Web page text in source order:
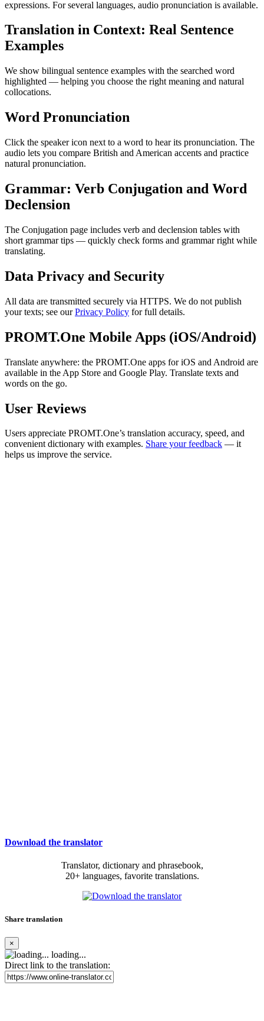
expressions. For several languages, audio pronunciation is available.
Translation in Context: Real Sentence
Examples
We show bilingual sentence examples with the searched word
highlighted — helping you choose the right meaning and natural
collocations.
Word Pronunciation
Click the speaker icon next to a word to hear its pronunciation. The
audio lets you compare British and American accents and practice
natural pronunciation.
Grammar: Verb Conjugation and Word
Declension
The Conjugation page includes verb and declension tables with
short grammar tips — quickly check forms and grammar right while
translating.
Data Privacy and Security
All data are transmitted securely via HTTPS. We do not publish
your texts; see ourPrivacy Policy for full details.
PROMT.One Mobile Apps (iOS/Android)
Translate anywhere: the PROMT.One apps for iOS and Android are
available in the App Store and Google Play. Translate texts and
words on the go.
User Reviews
Users appreciate PROMT.One’s translation accuracy, speed, and
convenient dictionary with examples. Share your feedback — it
helps us improve the service.
Download the translator
Translator, dictionary and phrasebook,
20+ languages, favorite translations.
Share translation
×
loading...
Direct link to the translation: